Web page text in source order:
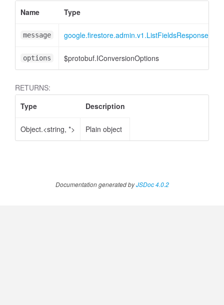
Name
Type
message google.firestore.admin.v1.ListFieldsResponse
options $protobuf.IConversionOptions
RETURNS:
Type
Description
Object.<string, *> Plain object
Documentation generated byJSDoc 4.0.2